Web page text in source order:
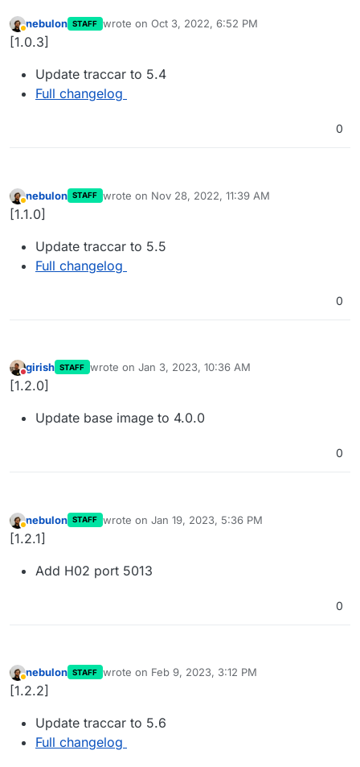
Away
nebulon STAFF wrote on Oct 3, 2022, 6:52 PM
last edited by
[1.0.3]
Update traccar to 5.4
Full changelog
0
Away
nebulon STAFF wrote on Nov 28, 2022, 11:39 AM
last edited by
[1.1.0]
Update traccar to 5.5
Full changelog
0
Do not disturb
girish STAFF wrote on Jan 3, 2023, 10:36 AM
last edited by
[1.2.0]
Update base image to 4.0.0
0
Away
nebulon STAFF wrote on Jan 19, 2023, 5:36 PM
last edited by
[1.2.1]
Add H02 port 5013
0
Away
nebulon STAFF wrote on Feb 9, 2023, 3:12 PM
last edited by
[1.2.2]
Update traccar to 5.6
Full changelog